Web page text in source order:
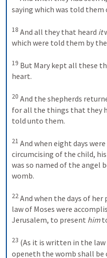
saying which was told them
18 And all they that heard it
which were told them by
19 But Mary kept all these
heart.
20 And the shepherds
for all the things that they
told unto them.
21 And when eight days
circumcising of the child, his
was so named of the angel
womb.
22And when the days of
law of Moses were
Jerusalem, to present him
23 (As it is written in the
openeth the womb shall be